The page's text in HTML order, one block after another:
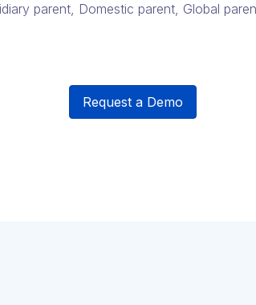
parent, Domestic parent, Global
Request a Demo